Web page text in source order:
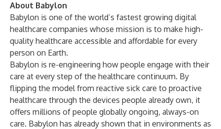
About Babylon
Babylon is one of the world’s fastest growing digital
healthcare companies whose mission is to make high-
quality healthcare accessible and affordable for every
person on Earth.
Babylon is re-engineering how people engage with their
care at every step of the healthcare continuum. By
flipping the model from reactive sick care to proactive
healthcare through the devices people already own, it
offers millions of people globally ongoing, always-on
care. Babylon has already shown that in environments as